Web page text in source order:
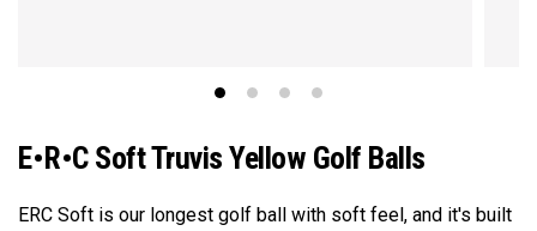
E•R•C Soft Truvis Yellow Golf Balls
ERC Soft is our longest golf ball with soft feel, and it's built